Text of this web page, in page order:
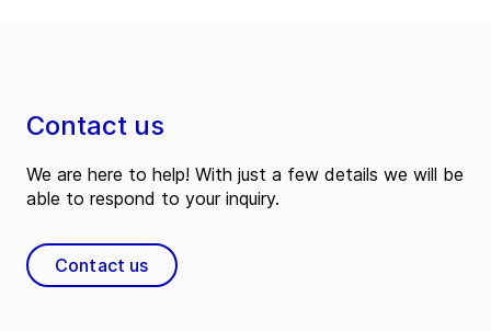
Contact us
We are here to help! With just a few details we will be
able to respond to your inquiry.
Contact us